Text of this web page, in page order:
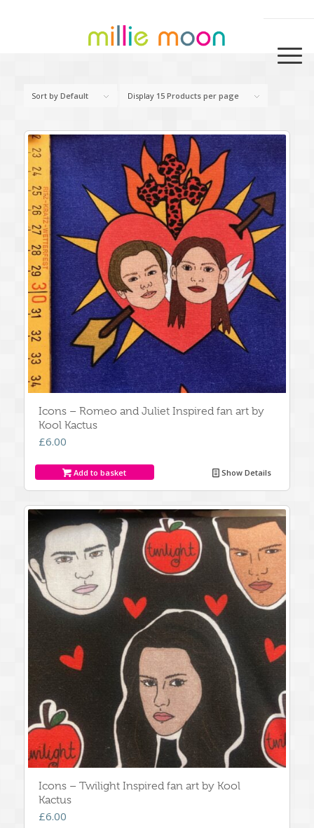
Sort by Default Display 15 Products per page
Icons – Romeo and Juliet Inspired fan art by
Kool Kactus
£6.00
Add to basket Show Details
Icons – Twilight Inspired fan art by Kool
Kactus
£6.00